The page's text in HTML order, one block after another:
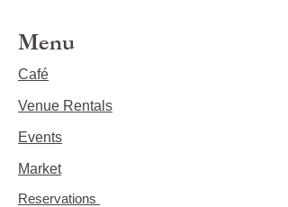
Menu
Café
Venue Rentals
Events
Market
Reservations